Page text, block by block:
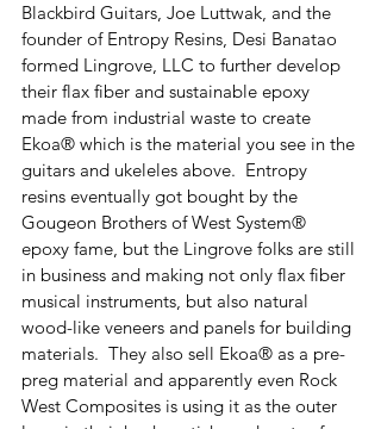
Blackbird Guitars, Joe Luttwak, and the
founder of Entropy Resins, Desi Banatao
formed Lingrove, LLC to further develop
their flax fiber and sustainable epoxy
made from industrial waste to create
Ekoa® which is the material you see in the
guitars and ukeleles above.  Entropy
resins eventually got bought by the
Gougeon Brothers of West System®
epoxy fame, but the Lingrove folks are still
in business and making not only flax fiber
musical instruments, but also natural
wood-like veneers and panels for building
materials.  They also sell Ekoa® as a pre-
preg material and apparently even Rock
West Composites is using it as the outer